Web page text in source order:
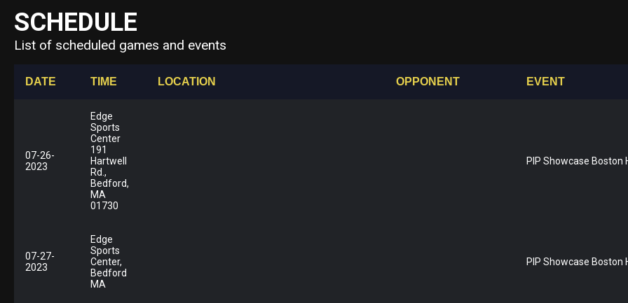
SCHEDULE
List of scheduled games and events
DATE TIME LOCATION OPPONENT EVENT
07-26-
2023
Edge
Sports
Center
191
Hartwell
Rd.,
Bedford,
MA
01730
PIP Showcase Boston
07-27-
2023
Edge
Sports
Center,
Bedford
MA
PIP Showcase Boston